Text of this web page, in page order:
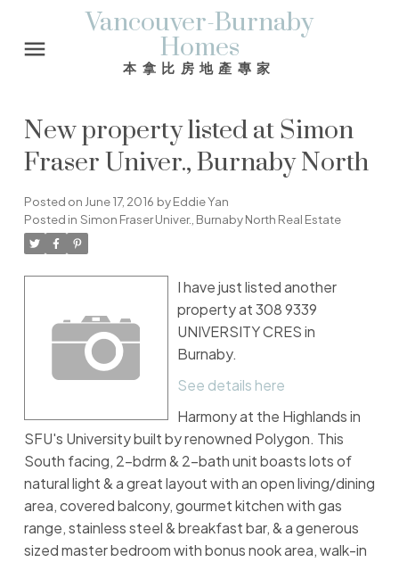
Vancouver-Burnaby
Homes
本拿比房地產專家
New property listed at Simon
Fraser Univer., Burnaby North
Posted on June 17, 2016 byEddie Yan
Posted in Simon Fraser Univer., Burnaby North Real Estate
I have just listed another
property at 308 9339
UNIVERSITY CRES in
Burnaby.
See details here
Harmony at the Highlands in
SFU's University built by renowned Polygon. This
South facing, 2-bdrm & 2-bath unit boasts lots of
natural light & a great layout with an open living/dining
area, covered balcony, gourmet kitchen with gas
range, stainless steel & breakfast bar, & a generous
sized master bedroom with bonus nook area, walk-in